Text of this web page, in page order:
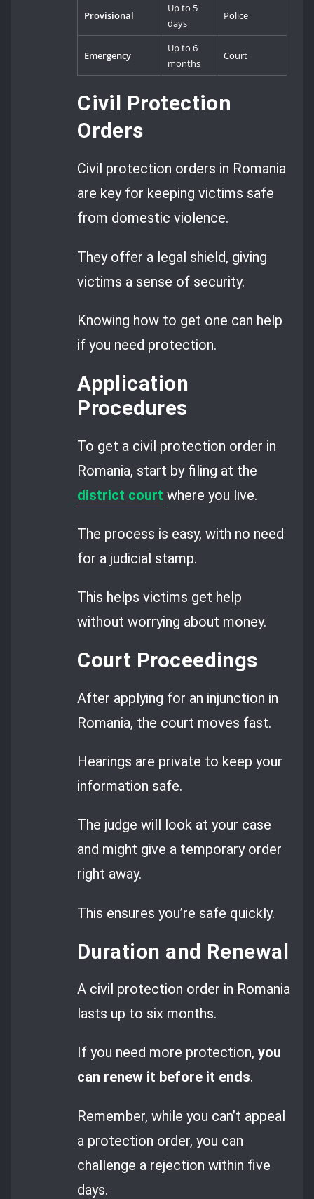
Provisional
Up to 5
days
Police
Emergency
Up to 6
months
Court
Civil Protection
Orders
Civil protection orders in Romania
are key for keeping victims safe
from domestic violence.
They offer a legal shield, giving
victims a sense of security.
Knowing how to get one can help
if you need protection.
Application
Procedures
To get a civil protection order in
Romania, start by filing at the
district court where you live.
The process is easy, with no need
for a judicial stamp.
This helps victims get help
without worrying about money.
Court Proceedings
After applying for an injunction in
Romania, the court moves fast.
Hearings are private to keep your
information safe.
The judge will look at your case
and might give a temporary order
right away.
This ensures you’re safe quickly.
Duration and Renewal
A civil protection order in Romania
lasts up to six months.
If you need more protection,you
can renew it before it ends.
Remember, while you can’t appeal
a protection order, you can
challenge a rejection within five
days.